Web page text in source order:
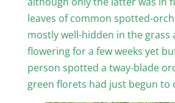
leaves of common spotted-
mostly well-hidden in the grass
flowering for a few weeks yet
person spotted a tway-blade
green florets had just begun to